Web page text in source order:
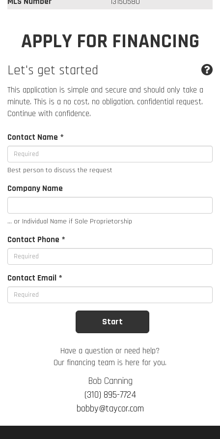
APPLY FOR FINANCING
Let's get started
This application is simple and secure and should only take a
minute. This is a no cost, no obligation, confidential request.
Continue with confidence.
Contact Name *
Best person to discuss the request
Company Name
... or Individual Name if Sole Proprietorship
Contact Phone *
Contact Email *
Have a question or need help?
Our financing team is here for you.
Bob Canning
(310) 895-7724
bobby@taycor.com